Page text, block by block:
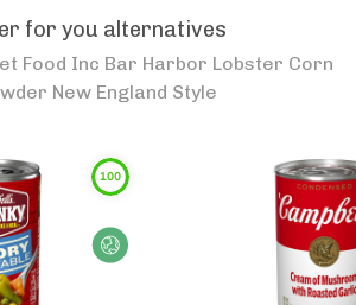
for you alternatives
Food Inc Bar Harbor Lobster Corn
New England Style
100